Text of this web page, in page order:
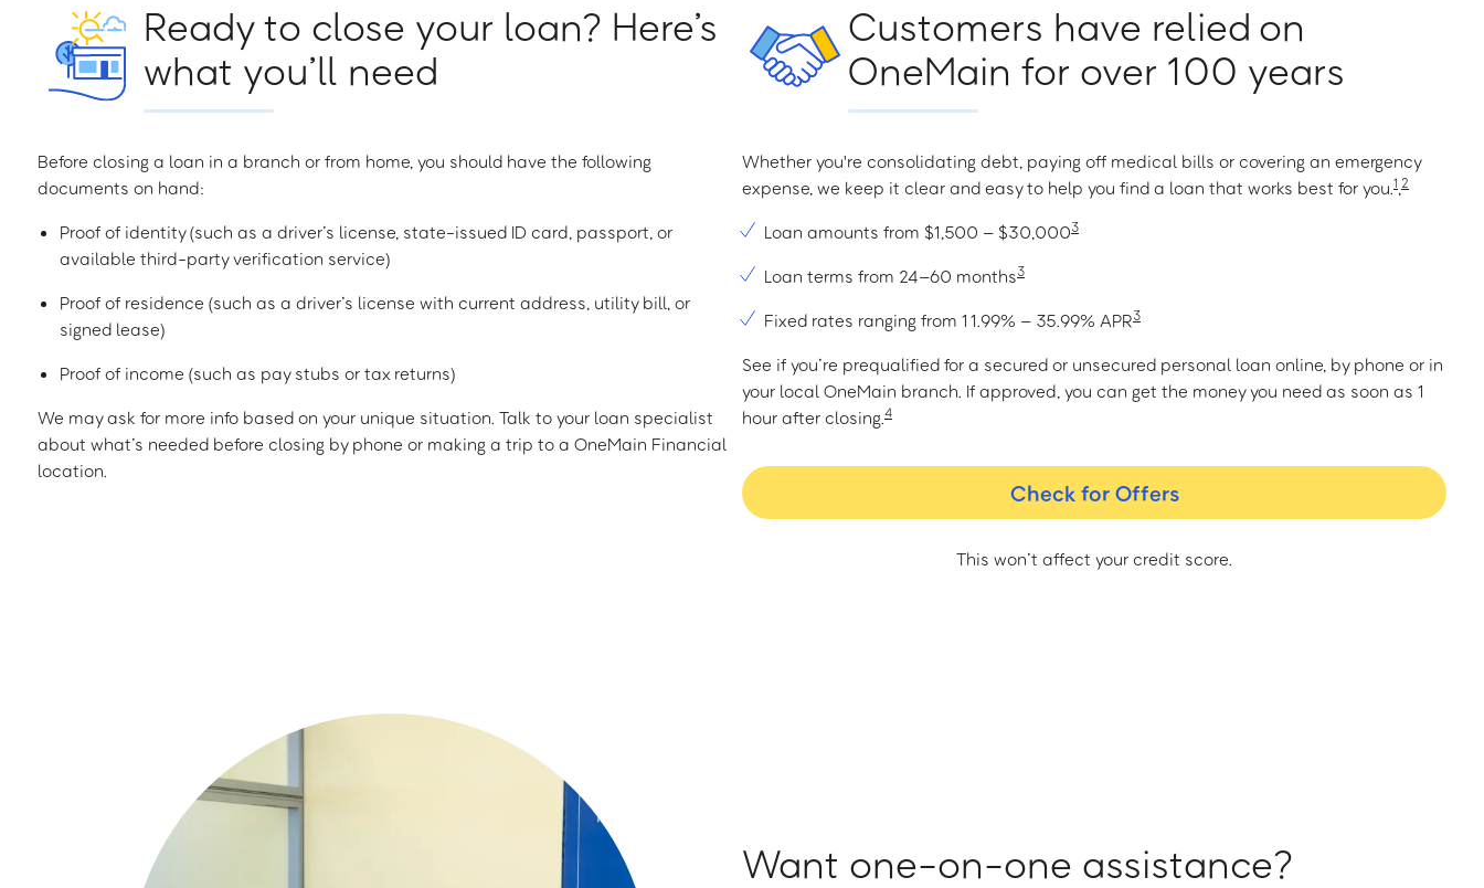
Ready to close your loan? Here’s
what you’ll need
Before closing a loan in a branch or from home, you should have the following
documents on hand:
Proof of identity (such as a driver’s license, state-issued ID card, passport, or
available third-party verification service)
Proof of residence (such as a driver’s license with current address, utility bill, or
signed lease)
Proof of income (such as pay stubs or tax returns)
We may ask for more info based on your unique situation. Talk to your loan specialist
about what’s needed before closing by phone or making a trip to a OneMain Financial
location.
Customers have relied on
OneMain for over 100 years
Whether you're consolidating debt, paying off medical bills or covering an emergency
expense, we keep it clear and easy to help you find a loan that works best for you.1,2
Loan amounts from $1,500 – $30,0003
Loan terms from 24–60 months3
Fixed rates ranging from 11.99% – 35.99% APR3
See if you’re prequalified for a secured or unsecured personal loan online, by phone or in
your local OneMain branch. If approved, you can get the money you need as soon as 1
hour after closing.4
Check for Offers
This won’t affect your credit score.
Want one-on-one assistance?